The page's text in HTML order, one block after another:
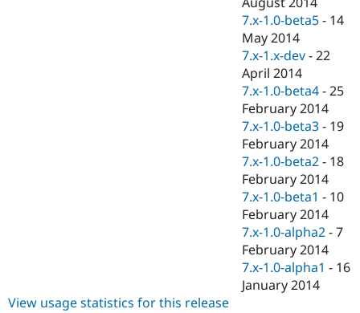
7.x-1.0-beta5 - 14
May 2014
7.x-1.x-dev -22
April 2014
7.x-1.0-beta4 -25
February 2014
7.x-1.0-beta3 - 19
February 2014
7.x-1.0-beta2 - 18
February 2014
7.x-1.0-beta1 - 10
February 2014
7.x-1.0-alpha2 -7
February 2014
7.x-1.0-alpha1 - 16
January 2014
View usage statistics for this release